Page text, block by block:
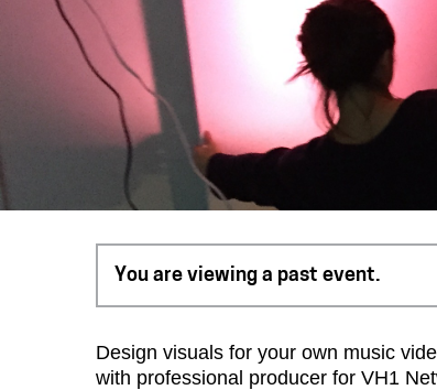
You are viewing a past event.
Design visuals for your own music
with professional producer for VH1